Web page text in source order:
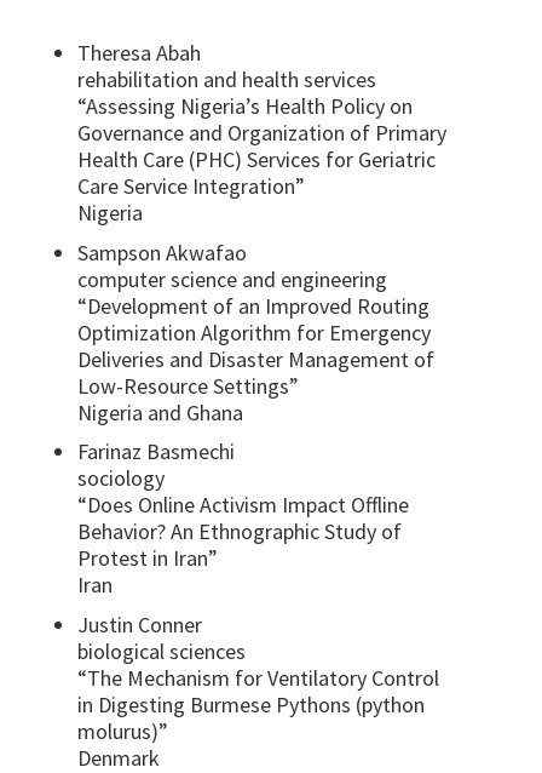
Theresa Abah
rehabilitation and health services
“Assessing Nigeria’s Health Policy on
Governance and Organization of Primary
Health Care (PHC) Services for Geriatric
Care Service Integration”
Nigeria
Sampson Akwafao
computer science and engineering
“Development of an Improved Routing
Optimization Algorithm for Emergency
Deliveries and Disaster Management of
Low-Resource Settings”
Nigeria and Ghana
Farinaz Basmechi
sociology
“Does Online Activism Impact Offline
Behavior? An Ethnographic Study of
Protest in Iran”
Iran
Justin Conner
biological sciences
“The Mechanism for Ventilatory Control
in Digesting Burmese Pythons (python
molurus)”
Denmark